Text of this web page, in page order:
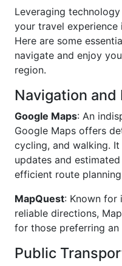
Leveraging
your travel experience
Here are some
navigate and enjoy
region.
Navigation and
Google Maps: An
Google Maps offers
cycling, and walking.
updates and
efficient route
MapQuest: Known for
reliable directions,
for those preferring
Public